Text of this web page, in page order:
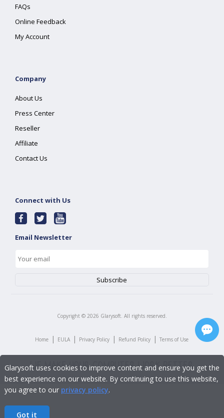
FAQs
Online Feedback
My Account
Company
About Us
Press Center
Reseller
Affiliate
Contact Us
Connect with Us
Email Newsletter
Copyright © 2026 Glarysoft. All rights reserved.
Home | EULA | Privacy Policy | Refund Policy | Terms of Use
Glarysoft uses cookies to improve content and ensure you get the
best experience on our website. By continuing to use this website,
you agree to our privacy policy.
Got it